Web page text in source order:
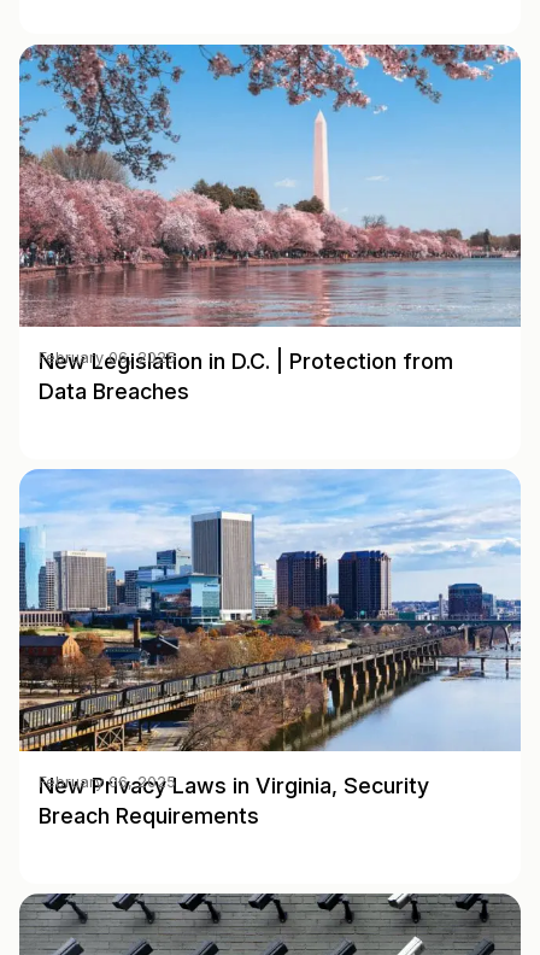
New Legislation in D.C. | Protection from
Data Breaches
February 06, 2025
New Privacy Laws in Virginia, Security
Breach Requirements
February 06, 2025